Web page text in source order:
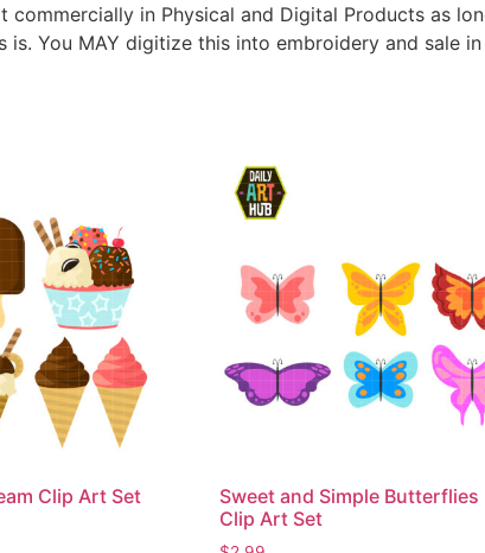
commercially in Physical and Digital Products as
You MAY digitize this into embroidery and sale
Clip Art Set
Sweet and Simple Butterflies
Clip Art Set